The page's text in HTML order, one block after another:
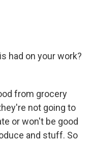
had on your work?
from grocery
not going to
or won't be good
and stuff. So